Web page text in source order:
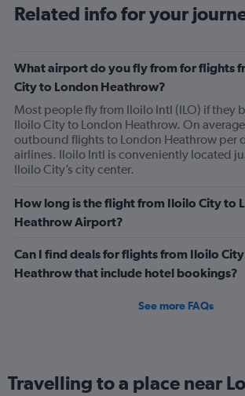
Related info for your
What airport do you fly from for flights
City to London Heathrow?
Most people fly from Iloilo Intl (ILO) if they
Iloilo City to London Heathrow. On
outbound flights to London Heathrow per
airlines. Iloilo Intl is conveniently located
Iloilo City’s city center.
How long is the flight from Iloilo City to
Heathrow Airport?
Can I find deals for flights from Iloilo
Heathrow that include hotel bookings?
See more FAQs
Travelling to a place near